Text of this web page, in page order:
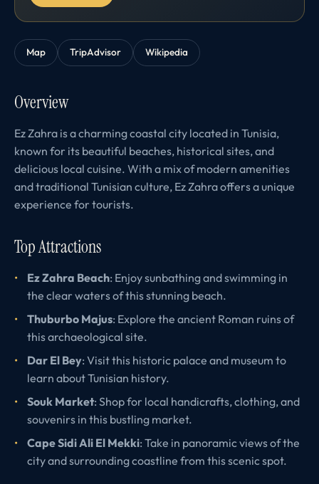
Map TripAdvisor Wikipedia
Overview
Ez Zahra is a charming coastal city located in Tunisia,
known for its beautiful beaches, historical sites, and
delicious local cuisine. With a mix of modern amenities
and traditional Tunisian culture, Ez Zahra offers a unique
experience for tourists.
Top Attractions
Ez Zahra Beach: Enjoy sunbathing and swimming in
the clear waters of this stunning beach.
Thuburbo Majus: Explore the ancient Roman ruins of
this archaeological site.
Dar El Bey: Visit this historic palace and museum to
learn about Tunisian history.
Souk Market: Shop for local handicrafts, clothing, and
souvenirs in this bustling market.
Cape Sidi Ali El Mekki: Take in panoramic views of the
city and surrounding coastline from this scenic spot.